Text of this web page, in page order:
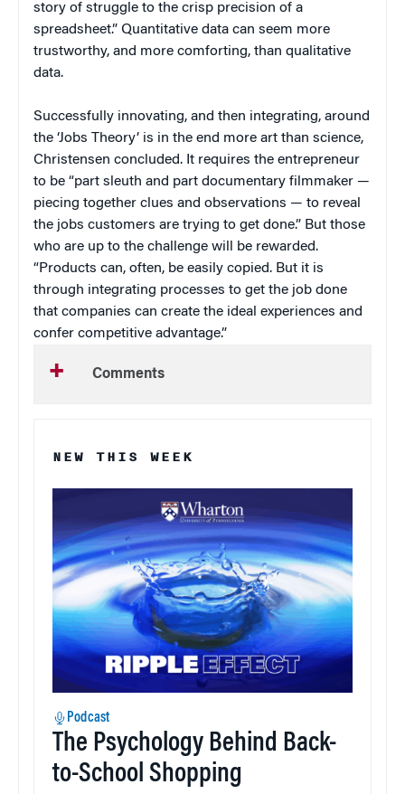
story of struggle to the crisp precision of a
spreadsheet.” Quantitative data can seem more
trustworthy, and more comforting, than qualitative
data.
Successfully innovating, and then integrating, around
the ‘Jobs Theory’ is in the end more art than science,
Christensen concluded. It requires the entrepreneur
to be “part sleuth and part documentary filmmaker —
piecing together clues and observations — to reveal
the jobs customers are trying to get done.” But those
who are up to the challenge will be rewarded.
“Products can, often, be easily copied. But it is
through integrating processes to get the job done
that companies can create the ideal experiences and
confer competitive advantage.”
Comments
NEW THIS WEEK
Podcast
The Psychology Behind Back-
to-School Shopping